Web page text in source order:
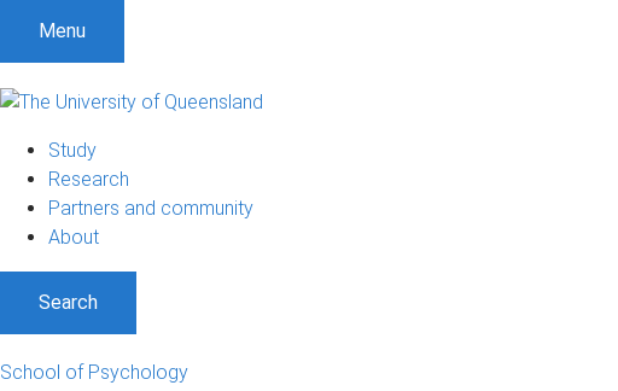
Menu
Study
Research
Partners and community
About
Search
School of Psychology